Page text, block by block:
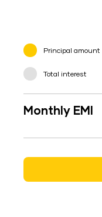
Principal amount
Total interest
Monthly EMI